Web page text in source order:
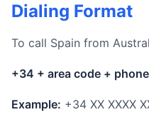
Dialing Format
To call Spain from
+34 + area code +
Example: +34 XX XXXX